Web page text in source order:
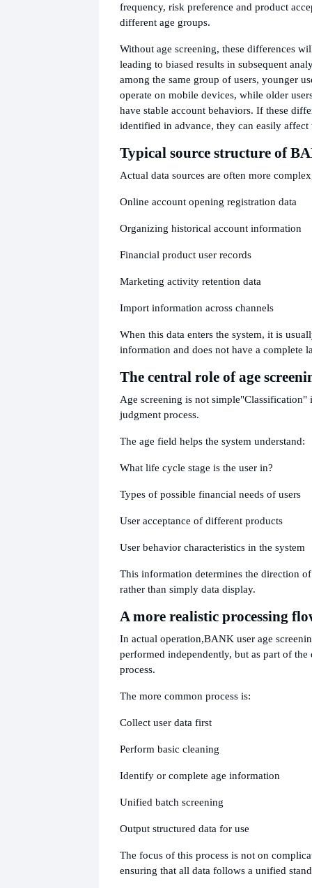
frequency, risk preference and product
different age groups.
Without age screening, these differences
leading to biased results in subsequent
among the same group of users, younger
operate on mobile devices, while older
have stable account behaviors. If these
identified in advance, they can easily
Typical source structure of
Actual data sources are often more
Online account opening registration data
Organizing historical account information
Financial product user records
Marketing activity retention data
Import information across channels
When this data enters the system, it is
information and does not have a complete
The central role of age
Age screening is not simple"Classification"
judgment process.
The age field helps the system understand:
What life cycle stage is the user in?
Types of possible financial needs of users
User acceptance of different products
User behavior characteristics in the system
This information determines the direction of
rather than simply data display.
A more realistic processing
In actual operation,BANK user age
performed independently, but as part of the
process.
The more common process is:
Collect user data first
Perform basic cleaning
Identify or complete age information
Unified batch screening
Output structured data for use
The focus of this process is not on
ensuring that all data follows a unified